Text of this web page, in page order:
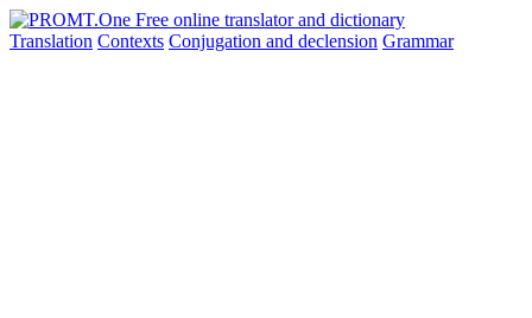
Translation Contexts Conjugation and declension Grammar